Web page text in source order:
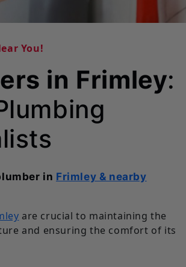
You!
in Frimley:
in Frimley & nearby
are crucial to maintaining the
and ensuring the comfort of its